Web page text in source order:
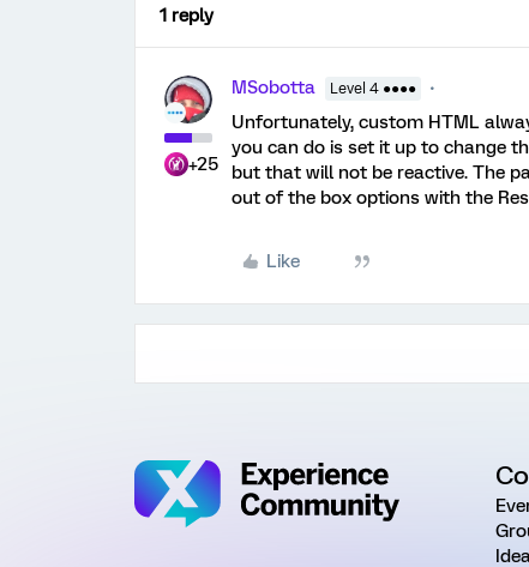
1 reply
+25
MSobotta Level 4 ●●●●
Unfortunately, custom HTML
you can do is set it up to change
but that will not be reactive. The
out of the box options with the
Like